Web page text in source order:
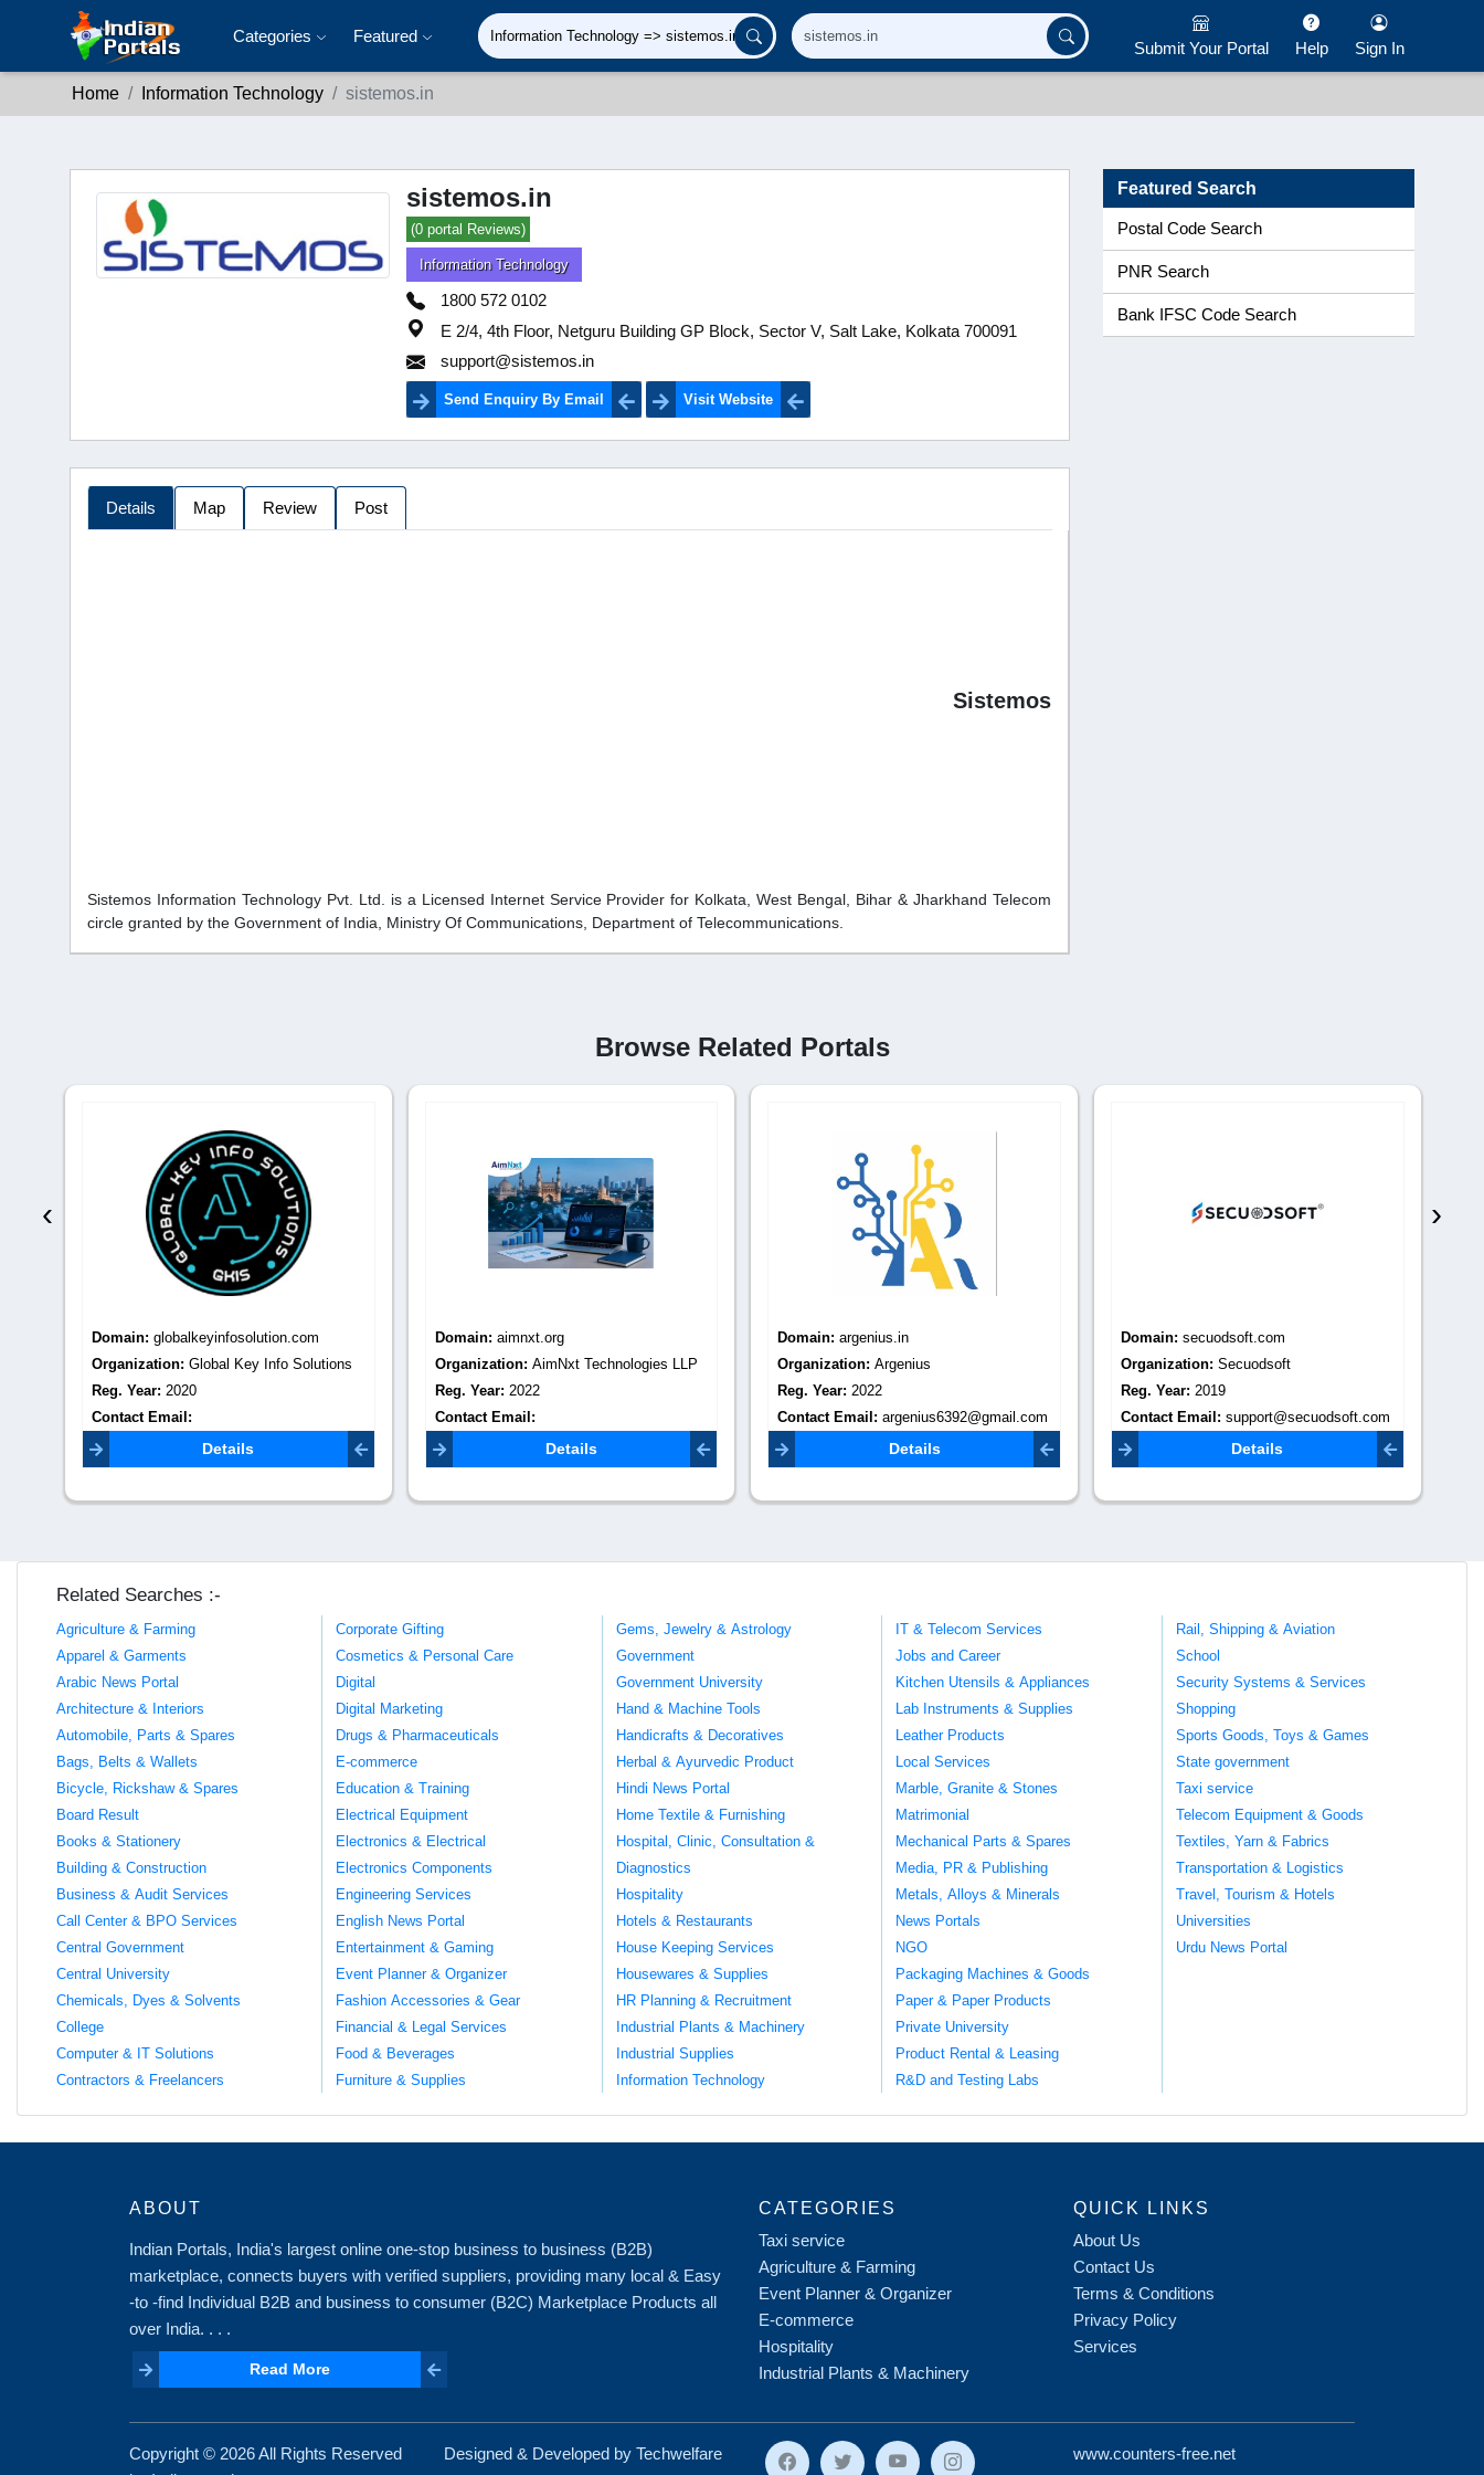
Categories Featured
Submit Your Portal Help Sign In
Home Information Technology sistemos.in
sistemos.in
(0 portal Reviews)
Information Technology
1800 572 0102
E 2/4, 4th Floor, Netguru Building GP Block, Sector V, Salt Lake, Kolkata 700091
support@sistemos.in
Send Enquiry By Email Visit Website
Details Map Review Post
Sistemos
Sistemos Information Technology Pvt. Ltd. is a Licensed Internet Service Provider for Kolkata, West Bengal, Bihar & Jharkhand Telecom
circle granted by the Government of India, Ministry Of Communications, Department of Telecommunications.
Featured Search
Postal Code Search
PNR Search
Bank IFSC Code Search
Browse Related Portals
Domain: globalkeyinfosolution.com
Organization: Global Key Info Solutions
Reg. Year: 2020
Contact Email:
neha@globalkeyinfosolution.com
Details
Domain: aimnxt.org
Organization: AimNxt Technologies LLP
Reg. Year: 2022
Contact Email:
backlinksaimnxt@gmail.com
Details
Domain:argenius.in
Organization:Argenius
Reg. Year:2022
Contact Email:argenius6392@gmail.com
Details
Domain: secuodsoft.com
Organization: Secuodsoft
Reg. Year: 2019
Contact Email: support@secuodsoft.com
Details
‹ ›
Related Searches :-
Agriculture & Farming
Apparel & Garments
Arabic News Portal
Architecture & Interiors
Automobile, Parts & Spares
Bags, Belts & Wallets
Bicycle, Rickshaw & Spares
Board Result
Books & Stationery
Building & Construction
Business & Audit Services
Call Center & BPO Services
Central Government
Central University
Chemicals, Dyes & Solvents
College
Computer & IT Solutions
Contractors & Freelancers
Corporate Gifting
Cosmetics & Personal Care
Digital
Digital Marketing
Drugs & Pharmaceuticals
E-commerce
Education & Training
Electrical Equipment
Electronics & Electrical
Electronics Components
Engineering Services
English News Portal
Entertainment & Gaming
Event Planner & Organizer
Fashion Accessories & Gear
Financial & Legal Services
Food & Beverages
Furniture & Supplies
Gems, Jewelry & Astrology
Government
Government University
Hand & Machine Tools
Handicrafts & Decoratives
Herbal & Ayurvedic Product
Hindi News Portal
Home Textile & Furnishing
Hospital, Clinic, Consultation &
Diagnostics
Hospitality
Hotels & Restaurants
House Keeping Services
Housewares & Supplies
HR Planning & Recruitment
Industrial Plants & Machinery
Industrial Supplies
Information Technology
IT & Telecom Services
Jobs and Career
Kitchen Utensils & Appliances
Lab Instruments & Supplies
Leather Products
Local Services
Marble, Granite & Stones
Matrimonial
Mechanical Parts & Spares
Media, PR & Publishing
Metals, Alloys & Minerals
News Portals
NGO
Packaging Machines & Goods
Paper & Paper Products
Private University
Product Rental & Leasing
R&D and Testing Labs
Rail, Shipping & Aviation
School
Security Systems & Services
Shopping
Sports Goods, Toys & Games
State government
Taxi service
Telecom Equipment & Goods
Textiles, Yarn & Fabrics
Transportation & Logistics
Travel, Tourism & Hotels
Universities
Urdu News Portal
ABOUT
Indian Portals, India's largest online one-stop business to business (B2B)
marketplace, connects buyers with verified suppliers, providing many local & Easy
-to -find Individual B2B and business to consumer (B2C) Marketplace Products all
over India. . . .
Read More
Read More
CATEGORIES
Taxi service
Agriculture & Farming
Event Planner & Organizer
E-commerce
Hospitality
Industrial Plants & Machinery
QUICK LINKS
About Us
Contact Us
Terms & Conditions
Privacy Policy
Services
Copyright © 2026 All Rights Reserved
Designed & Developed by Techwelfare www.counters-free.net